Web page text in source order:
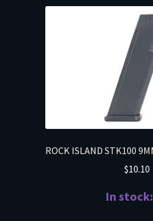
ROCK ISLAND STK100
$10.10
In